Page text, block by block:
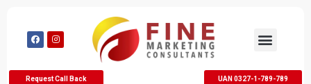
Request Call Back UAN 0327-1-789-789